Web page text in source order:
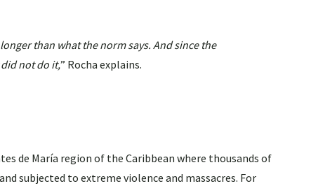
than what the norm says. And since the
not do it,” Rocha explains.
de María region of the Caribbean where thousands of
subjected to extreme violence and massacres. For